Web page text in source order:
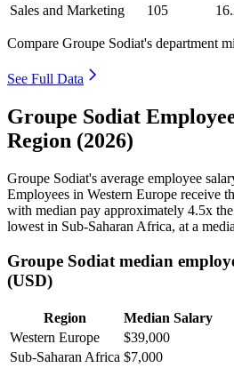
Sales and Marketing
105
Compare Groupe Sodiat's department
See Full Data
Groupe Sodiat
Region (2026)
Groupe Sodiat's average employee
Employees in Western Europe receive
with median pay approximately 4.5x
lowest in Sub-Saharan Africa, at a
Groupe Sodiat median
(USD)
Region
Median Salary
Western Europe
$39,000
Sub-Saharan Africa $7,000